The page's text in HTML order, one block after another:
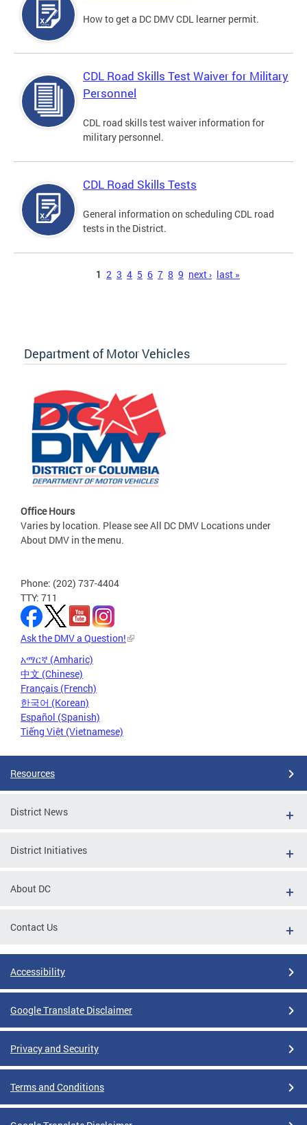
How to get a DC DMV CDL learner permit.
CDL Road Skills Test Waiver for Military
Personnel
CDL road skills test waiver information for
military personnel.
CDL Road Skills Tests
General information on scheduling CDL road
tests in the District.
1 2 3 4 5 6 7 8 9 next › last »
Department of Motor Vehicles
Office Hours
Varies by location. Please see All DC DMV Locations under
About DMV in the menu.
Phone: (202) 737-4404
TTY: 711
Ask the DMV a Question!
አማርኛ (Amharic)
中文 (Chinese)
Français (French)
한국어 (Korean)
Español (Spanish)
Tiếng Việt (Vietnamese)
Resources
District News
District Initiatives
About DC
Contact Us
Accessibility
Google Translate Disclaimer
Privacy and Security
Terms and Conditions